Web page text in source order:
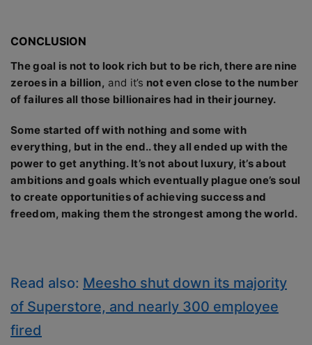
CONCLUSION
The goal is not to look rich but to be rich, there are nine
zeroes in a billion, and it’s not even close to the number
of failures all those billionaires had in their journey.
Some started off with nothing and some with
everything, but in the end.. they all ended up with the
power to get anything. It’s not about luxury, it’s about
ambitions and goals which eventually plague one’s soul
to create opportunities of achieving success and
freedom, making them the strongest among the world.
Read also: Meesho shut down its majority
of Superstore, and nearly 300 employee
fired